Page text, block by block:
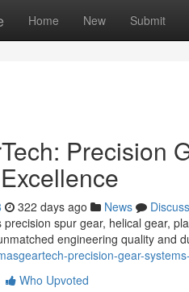
Home New Submit
Precision
322 days ago News
Discuss
precision spur gear, helical gear,
engineering quality and
precision-gear-
Who Upvoted